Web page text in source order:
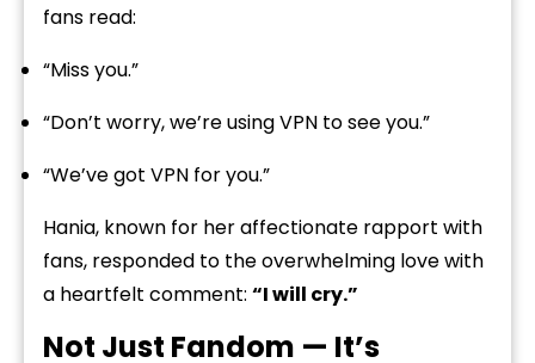
fans read:
“Miss you.”
“Don’t worry, we’re using VPN to see you.”
“We’ve got VPN for you.”
Hania, known for her affectionate rapport with
fans, responded to the overwhelming love with
a heartfelt comment: “I will cry.”
Not Just Fandom — It’s